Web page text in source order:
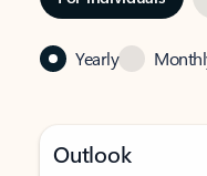
Yearly
Outlook